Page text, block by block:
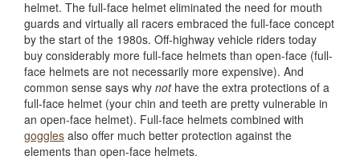
helmet. The full-face helmet eliminated the need for mouth
guards and virtually all racers embraced the full-face concept
by the start of the 1980s. Off-highway vehicle riders today
buy considerably more full-face helmets than open-face (full-
face helmets are not necessarily more expensive). And
common sense says why nothave the extra protections of a
full-face helmet (your chin and teeth are pretty vulnerable in
an open-face helmet). Full-face helmets combined with
goggles also offer much better protection against the
elements than open-face helmets.